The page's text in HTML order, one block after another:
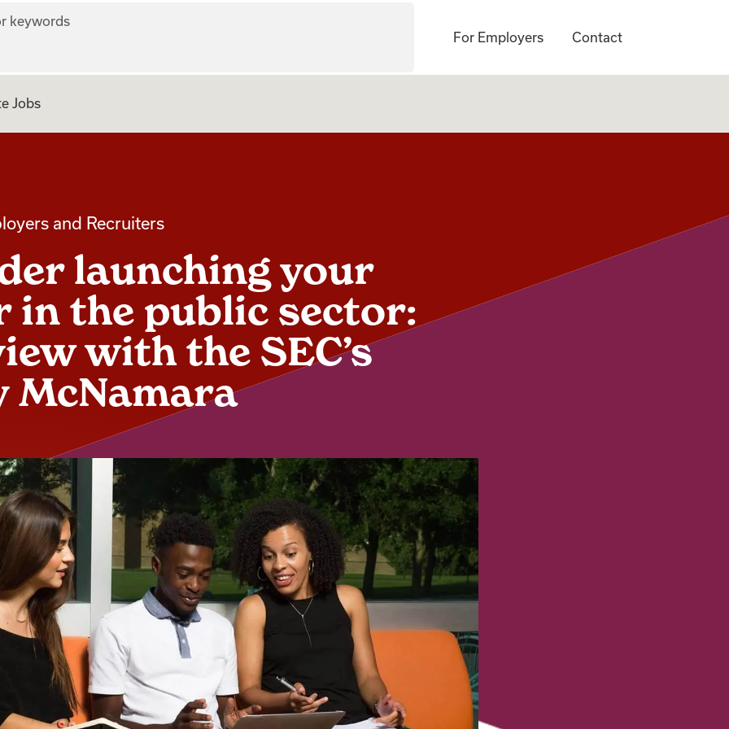
For Employers
Contact
Jobs
and Recruiters
launching your
in the public sector:
with the SEC’s
McNamara